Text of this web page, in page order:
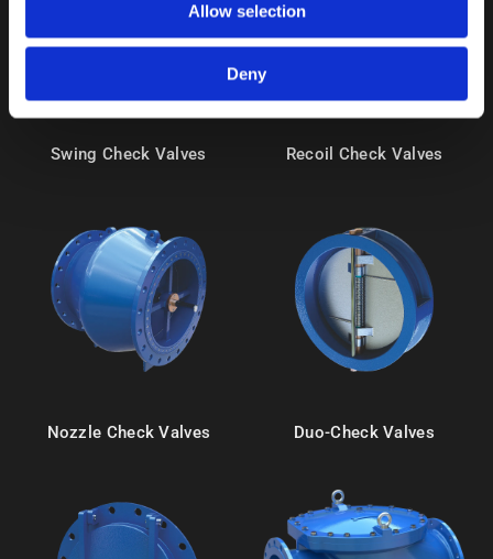
Allow selection
Deny
Swing Check Valves Recoil Check Valves
Nozzle Check Valves Duo-Check Valves